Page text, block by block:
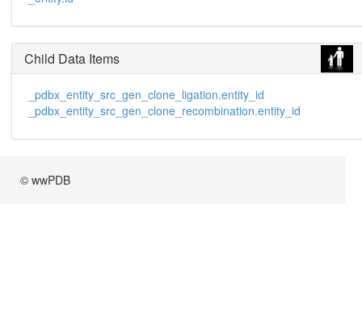
Child Data Items
_pdbx_entity_src_gen_clone_ligation.entity_id
_pdbx_entity_src_gen_clone_recombination.entity_id
© wwPDB